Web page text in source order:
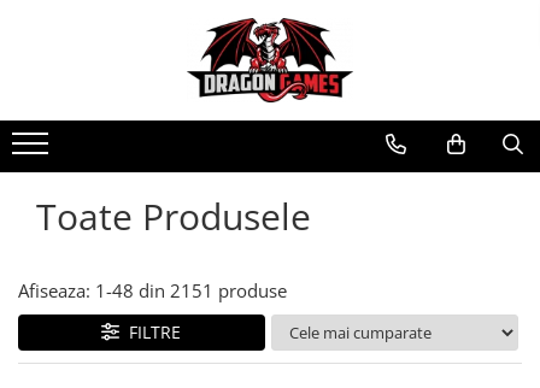
Toate Produsele
Afiseaza: 1-48 din 2151 produse
FILTRE